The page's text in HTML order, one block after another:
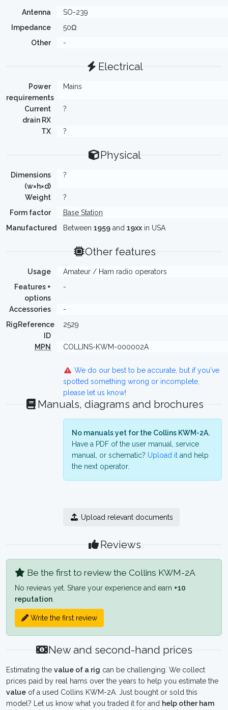
Antenna
SO-239
Impedance
50Ω
Other
-
Electrical
Power
requirements
Mains
Current
drain RX
?
TX ?
Physical
Dimensions
(w×h×d)
?
Weight
?
Form factor
Base Station
Manufactured
Between 1959 and 19xx in USA
Other features
Usage
Amateur / Ham radio operators
Features +
options
-
Accessories
-
RigReference
ID
2529
MPN COLLINS-KWM-000002A
We do our best to be accurate, but if you've
spotted something wrong or incomplete,
please let us know!
Manuals, diagrams and brochures
No manuals yet for the Collins KWM-2A.
Have a PDF of the user manual, service
manual, or schematic? Upload it and help
the next operator.
Upload relevant documents
Reviews
Be the first to review the Collins KWM-2A
No reviews yet. Share your experience and earn +10
reputation
Write the first review
New and second-hand prices
Estimating the value of a rig can be challenging. We collect
prices paid by real hams over the years to help you estimate the
value of a used Collins KWM-2A. Just bought or sold this
model? Let us know what you traded it for and help other ham